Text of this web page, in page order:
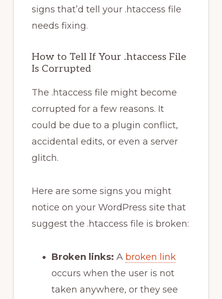
signs that’d tell your .htaccess file
needs fixing.
How to Tell If Your .htaccess File
Is Corrupted
The .htaccess file might become
corrupted for a few reasons. It
could be due to a plugin conflict,
accidental edits, or even a server
glitch.
Here are some signs you might
notice on your WordPress site that
suggest the .htaccess file is broken:
Broken links: A broken link
occurs when the user is not
taken anywhere, or they see